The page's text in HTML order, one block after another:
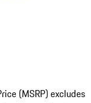
(MSRP) excludes